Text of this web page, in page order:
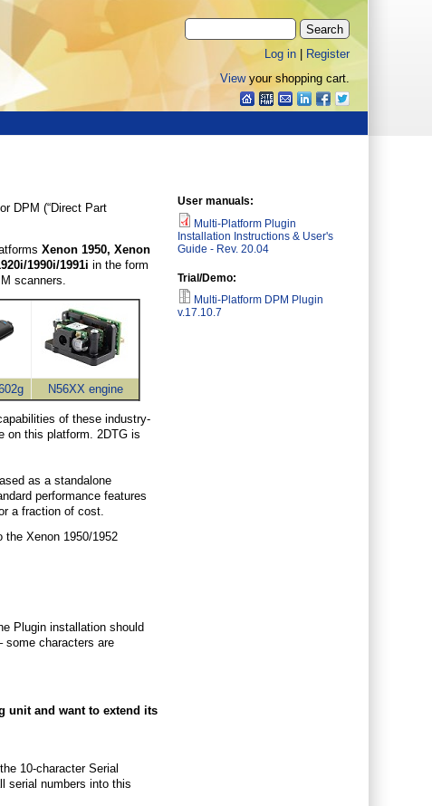
Log in|
Register
Viewyour shopping cart.
DPM (“Direct Part
Xenon 1950, Xenon
/1990i/1991i in the form
scanners.
N56XX engine
of these industry-
on this platform. 2DTG is
as a standalone
performance features
a fraction of cost.
Xenon 1950/1952
Plugin installation should
some characters are
unit and want to extend its
10-character Serial
serial numbers into this
User manuals:
Multi-Platform Plugin
Installation Instructions & User's
Guide - Rev. 20.04
Trial/Demo:
Multi-Platform DPM Plugin
v.17.10.7